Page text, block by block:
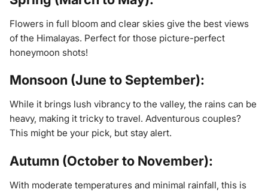
Flowers in full bloom and clear skies give the best views
of the Himalayas. Perfect for those picture-perfect
honeymoon shots!
Monsoon (June to September):
While it brings lush vibrancy to the valley, the rains can be
heavy, making it tricky to travel. Adventurous couples?
This might be your pick, but stay alert.
Autumn (October to November):
With moderate temperatures and minimal rainfall, this is